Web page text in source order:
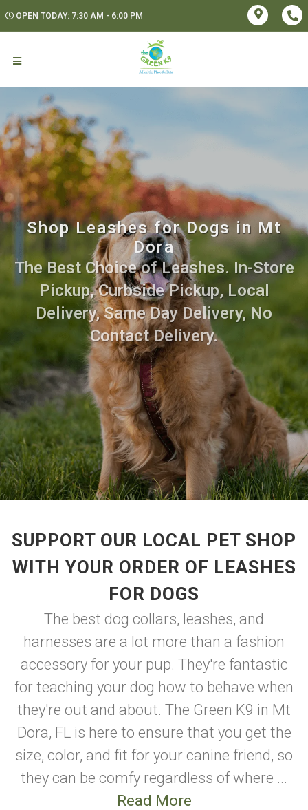
OPEN TODAY: 7:30 AM - 6:00 PM
Shop Leashes for Dogs in Mt
Dora
The Best Choice of Leashes. In-Store
Pickup, Curbside Pickup, Local
Delivery, Same Day Delivery, No
Contact Delivery.
SUPPORT OUR LOCAL PET SHOP
WITH YOUR ORDER OF LEASHES
FOR DOGS
The best dog collars, leashes, and
harnesses are a lot more than a fashion
accessory for your pup. They're fantastic
for teaching your dog how to behave when
they're out and about. The Green K9 in Mt
Dora, FL is here to ensure that you get the
size, color, and fit for your canine friend, so
they can be comfy regardless of where ...
Read More